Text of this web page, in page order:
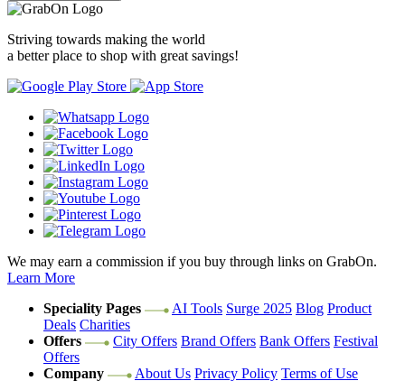
Striving towards making the world
a better place to shop with great savings!
We may earn a commission if you buy through links on GrabOn.
Learn More
Speciality Pages
AI Tools Surge 2025 Blog Product
Deals Charities
Offers
City Offers Brand Offers Bank Offers Festival
Offers
Company
About Us Privacy Policy Terms of Use